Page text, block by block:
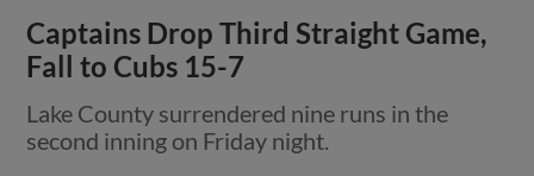
Captains Drop Third Straight Game,
Fall to Cubs 15-7
Lake County surrendered nine runs in the
second inning on Friday night.